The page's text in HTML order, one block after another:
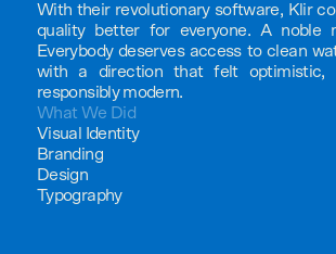
With their revolutionary software, Klir
quality better for everyone. A noble
Everybody deserves access to clean
with a direction that felt optimistic,
responsibly modern.
What We Did
Visual Identity
Branding
Design
Typography